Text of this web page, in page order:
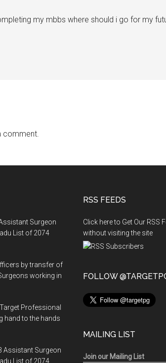
my mbbs where should i go for my
comment.
Surgeon
List of 2074
by transfer of
working in
Professional
hand to the hands
Assistant Surgeon
List of 2074
RSS FEEDS
Click here to Get Our RSS
without visiting the site
FOLLOW
MAILING LIST
Join our Mailing List